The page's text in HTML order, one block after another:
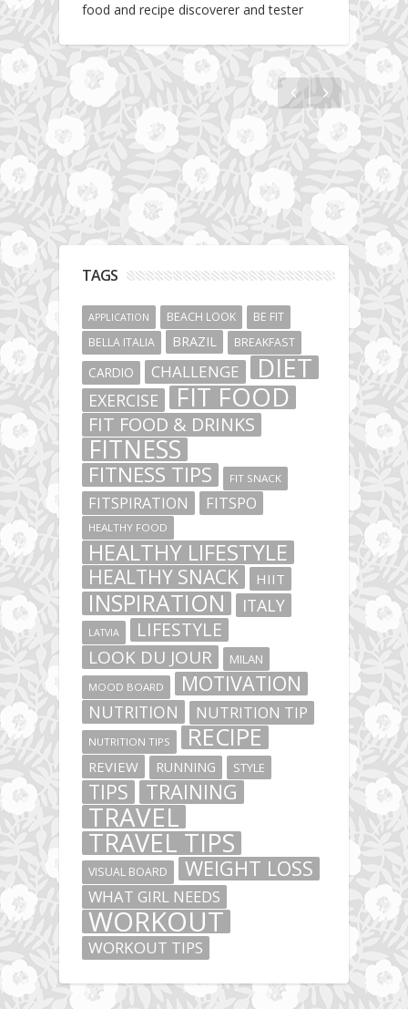
food and recipe discoverer and tester
Jumeirah Lakes Towers
TAGS
APPLICATION BEACH LOOK
BE FIT
BELLA ITALIA
BRAZIL BREAKFAST
CARDIO CHALLENGE DIET
EXERCISE FIT FOOD
FIT FOOD & DRINKS
FITNESS
FITNESS TIPS FIT SNACK
FITSPIRATION FITSPO
HEALTHY FOOD
HEALTHY LIFESTYLE
HEALTHY SNACK HIIT
INSPIRATION ITALY
LATVIA LIFESTYLE
LOOK DU JOUR MILAN
MOOD BOARD MOTIVATION
NUTRITION NUTRITION TIP
NUTRITION TIPS RECIPE
REVIEW RUNNING STYLE
TIPS TRAINING
TRAVEL
TRAVEL TIPS
VISUAL BOARD WEIGHT LOSS
WHAT GIRL NEEDS
WORKOUT
WORKOUT TIPS